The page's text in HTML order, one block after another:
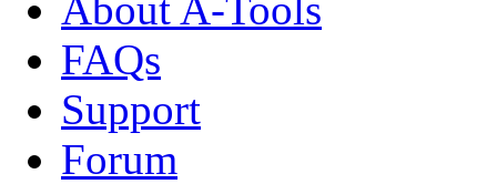
FAQs
Support
Forum